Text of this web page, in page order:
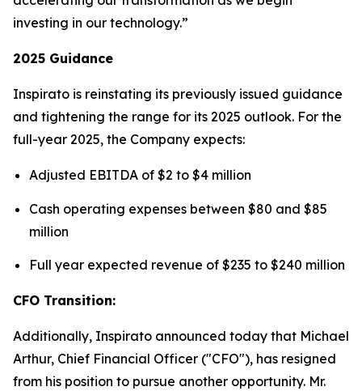
investing in our technology.”
2025 Guidance
Inspirato is reinstating its previously issued guidance
and tightening the range for its 2025 outlook. For the
full-year 2025, the Company expects:
Adjusted EBITDA of $2 to $4 million
Cash operating expenses between $80 and $85
million
Full year expected revenue of $235 to $240 million
CFO Transition:
Additionally, Inspirato announced today that Michael
Arthur, Chief Financial Officer ("CFO"), has resigned
from his position to pursue another opportunity. Mr.